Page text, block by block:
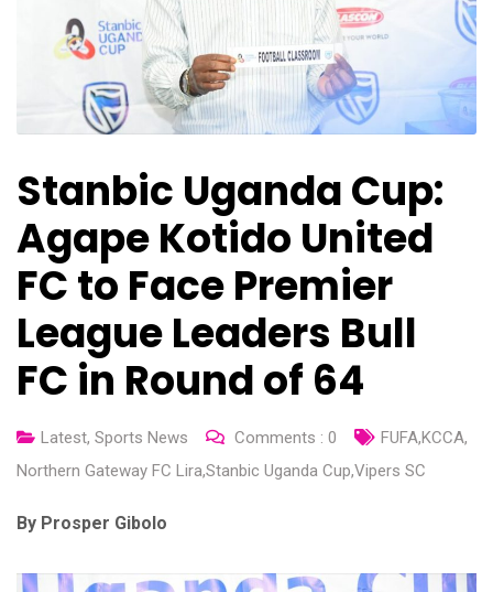
Stanbic Uganda Cup:
Agape Kotido United
FC to Face Premier
League Leaders Bull
FC in Round of 64
Latest, Sports News Comments : 0 FUFA,KCCA,
Northern Gateway FC Lira,Stanbic Uganda Cup,Vipers SC
By Prosper Gibolo